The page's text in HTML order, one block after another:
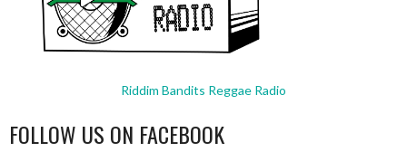
Riddim Bandits Reggae Radio
FOLLOW US ON FACEBOOK